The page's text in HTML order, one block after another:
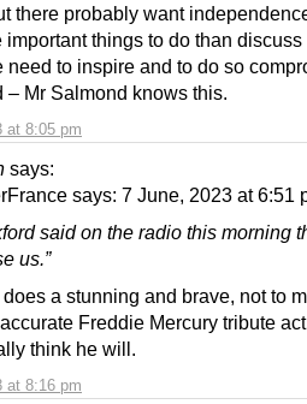
at 8:05 pm
there probably want
important things to do than
need to inspire and to do so
– Mr Salmond knows this.
says:
at 8:16 pm
says: 7 June, 2023 at 6:51
said on the radio this morning
us.”
a stunning and brave, not to
Freddie Mercury tribute
think he will.